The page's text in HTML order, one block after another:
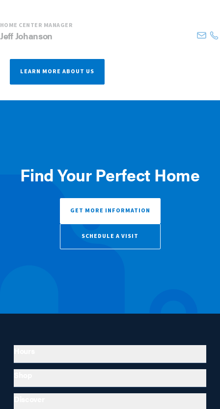
HOME CENTER MANAGER
JeffJohanson
LEARN MORE ABOUT US
Find Your Perfect Home
GET MORE INFORMATION
SCHEDULE A VISIT